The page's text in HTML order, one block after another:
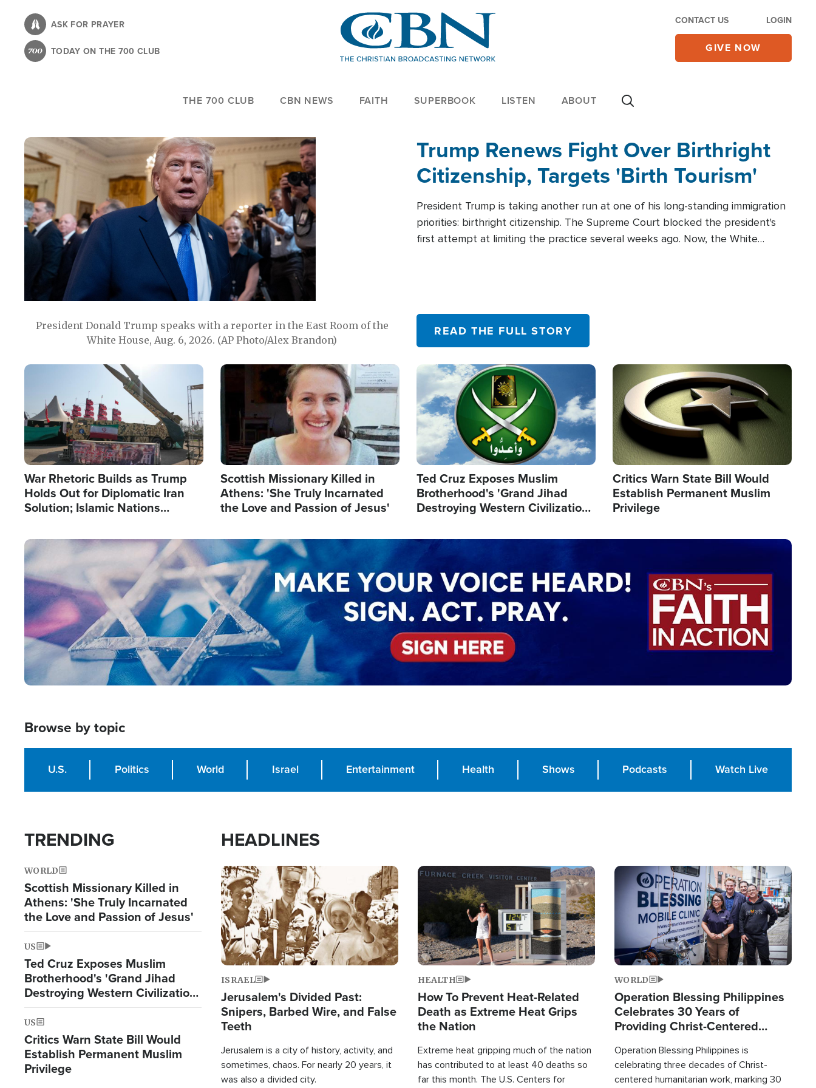
content
ASK FOR PRAYER
TODAY ON THE 700 CLUB
CONTACT US LOGIN
GIVE NOW
THE 700 CLUB CBN NEWS FAITH SUPERBOOK LISTEN ABOUT
President Donald Trump speaks with a reporter in the East Room of the
White House, Aug. 6, 2026. (AP Photo/Alex Brandon)
Trump Renews Fight Over Birthright
Citizenship, Targets 'Birth Tourism'
President Trump is taking another run at one of his long-standing immigration
priorities: birthright citizenship. The Supreme Court blocked the president's
first attempt at limiting the practice several weeks ago. Now, the White
READ THE FULL STORY
Image
War Rhetoric Builds as Trump
Holds Out for Diplomatic Iran
Solution; Islamic Nations
Image
Scottish Missionary Killed in
Athens: 'She Truly Incarnated
the Love and Passion of Jesus'
Image
Ted Cruz Exposes Muslim
Brotherhood's 'Grand Jihad
Destroying Western Civilization
Image
Critics Warn State Bill Would
Establish Permanent Muslim
Privilege
Image
Browse by topic
U.S. Politics World Israel Entertainment Health Shows Podcasts Watch Live
TRENDING
WORLD
Scottish Missionary Killed in
Athens: 'She Truly Incarnated
the Love and Passion of Jesus'
US
Ted Cruz Exposes Muslim
Brotherhood's 'Grand Jihad
Destroying Western Civilization
from Within'
US
Critics Warn State Bill Would
Establish Permanent Muslim
Privilege
HEADLINES
Image
ISRAEL
Jerusalem's Divided Past:
Snipers, Barbed Wire, and False
Teeth
Jerusalem is a city of history, activity, and
sometimes, chaos. For nearly 20 years, it
was also a divided city.
Image
HEALTH
How To Prevent Heat-Related
Death as Extreme Heat Grips
the Nation
Extreme heat gripping much of the nation
has contributed to at least 40 deaths so
far this month. The U.S. Centers for
Image
WORLD
Operation Blessing Philippines
Celebrates 30 Years of
Providing Christ-Centered
Operation Blessing Philippines is
celebrating three decades of Christ-
centered humanitarian work, marking 30